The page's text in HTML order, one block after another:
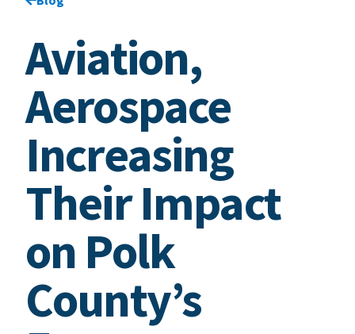
Aviation,
Aerospace
Increasing
Their Impact
on Polk
County’s